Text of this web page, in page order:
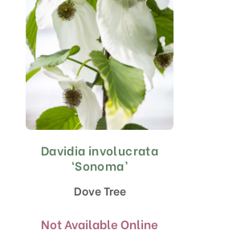
the
product
page
Davidia involucrata
‘Sonoma’
Dove Tree
Not Available Online